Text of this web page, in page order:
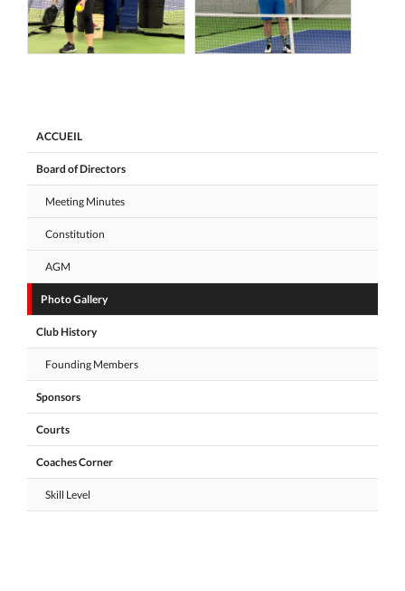
ACCUEIL
Board of Directors
Meeting Minutes
Constitution
AGM
Photo Gallery
Club History
Founding Members
Sponsors
Courts
Coaches Corner
Skill Level